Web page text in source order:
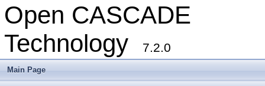
Open CASCADE
Technology
7.2.0
Main Page